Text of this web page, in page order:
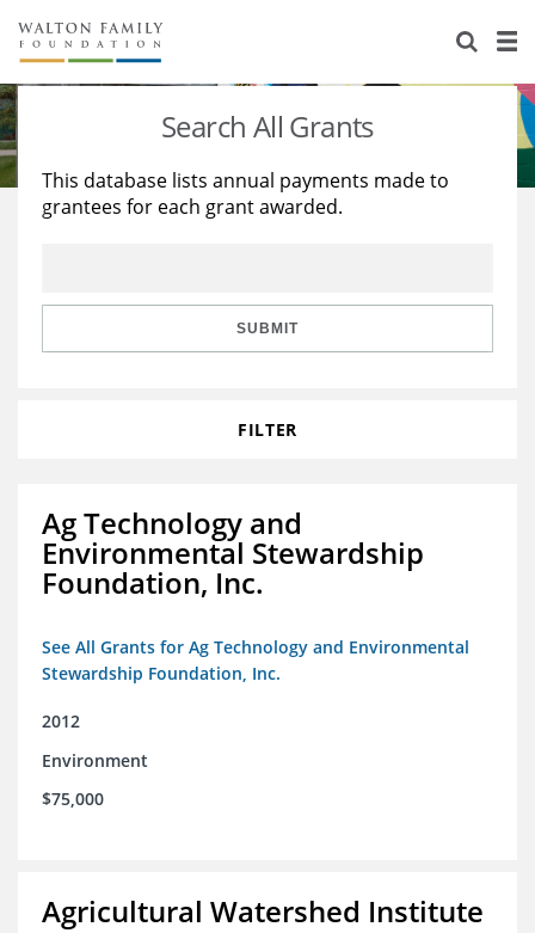
About Us
Staff
Reports & Financials
Stories
Education
Learning
Search All Grants
This database lists annual payments made to
grantees for each grant awarded.
SUBMIT
FILTER
Ag Technology and
Environmental Stewardship
Foundation, Inc.
See All Grants for Ag Technology and Environmental
Stewardship Foundation, Inc.
2012
Environment
$75,000
Agricultural Watershed Institute